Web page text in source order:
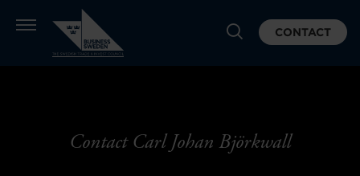
CONTACT
Contact Carl Johan Björkwall